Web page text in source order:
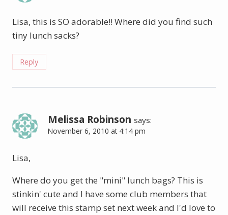
Lisa, this is SO adorable!! Where did you find such
tiny lunch sacks?
Reply
Melissa Robinson says:
November 6, 2010 at 4:14 pm
Lisa,
Where do you get the "mini" lunch bags? This is
stinkin' cute and I have some club members that
will receive this stamp set next week and I'd love to